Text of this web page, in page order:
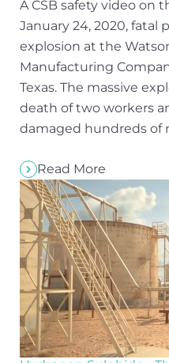
A CSB safety video on
January 24, 2020, fatal
explosion at the
Manufacturing
Texas. The massive
death of two workers
damaged hundreds of
Read More